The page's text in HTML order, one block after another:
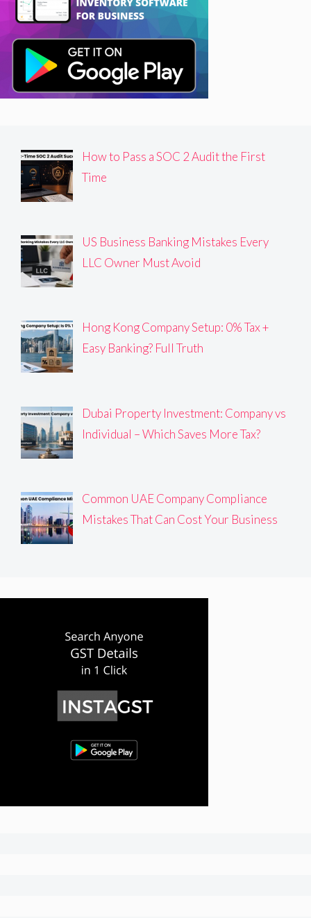
How to Pass a SOC 2 Audit the First
Time
US Business Banking Mistakes Every
LLC Owner Must Avoid
Hong Kong Company Setup: 0% Tax +
Easy Banking? Full Truth
Dubai Property Investment: Company vs
Individual – Which Saves More Tax?
Common UAE Company Compliance
Mistakes That Can Cost Your Business